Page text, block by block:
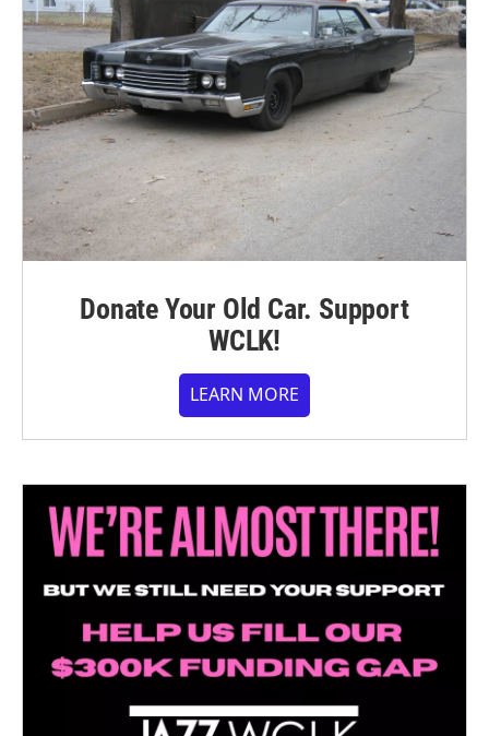
Donate Your Old Car. Support
WCLK!
LEARN MORE